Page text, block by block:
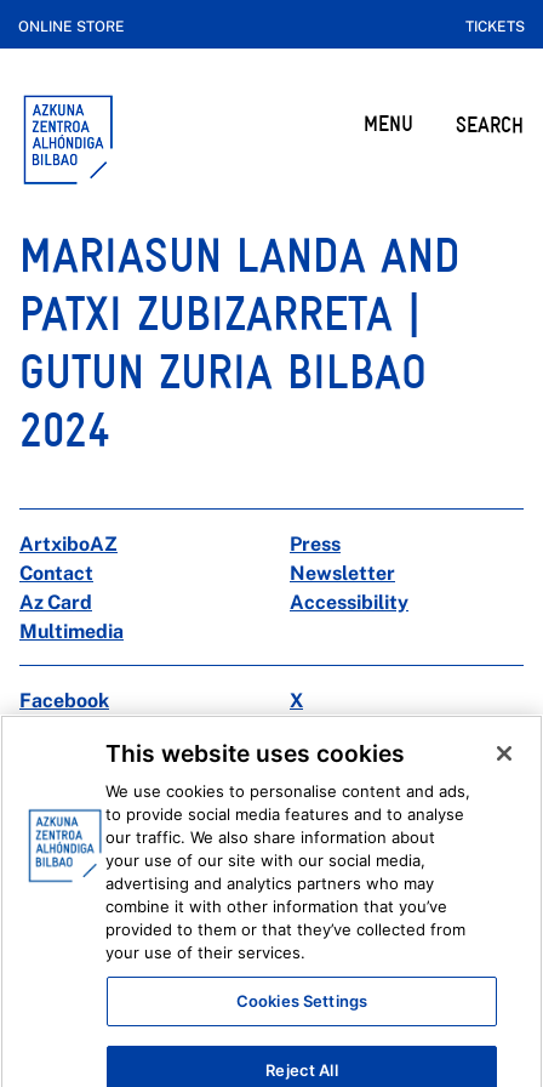
ONLINE STORE TICKETS
MENU SEARCH
MARIASUN LANDA AND
PATXI ZUBIZARRETA |
GUTUN ZURIA BILBAO
2024
ArtxiboAZ
Press
Contact
Newsletter
Az Card
Accessibility
Multimedia
Facebook
X
Ivoox
Legal information Internal Reporting System
This website uses cookies
We use cookies to personalise content and ads,
to provide social media features and to analyse
our traffic. We also share information about
your use of our site with our social media,
advertising and analytics partners who may
combine it with other information that you’ve
provided to them or that they’ve collected from
your use of their services.
Cookies Settings
Reject All